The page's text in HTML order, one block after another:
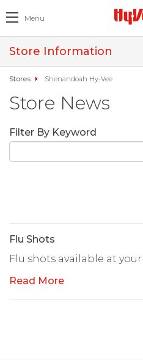
Menu
Store Information
Stores Shenandoah Hy-Vee
Store News
Filter By Keyword
Flu Shots
Flu shots available at
Read More